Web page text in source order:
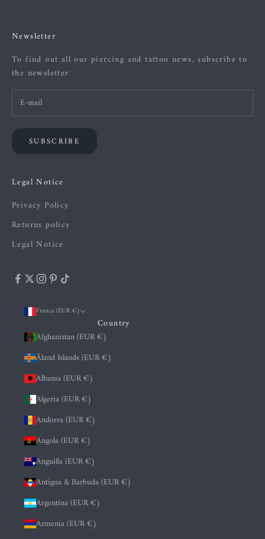
Newsletter
To find out all our piercing and tattoo news, subscribe to
the newsletter
SUBSCRIBE
Legal Notice
Privacy Policy
Returns policy
Legal Notice
France (EUR €)
Country
Afghanistan (EUR €)
Åland Islands (EUR €)
Albania (EUR €)
Algeria (EUR €)
Andorra (EUR €)
Angola (EUR €)
Anguilla (EUR €)
Antigua & Barbuda (EUR €)
Argentina (EUR €)
Armenia (EUR €)